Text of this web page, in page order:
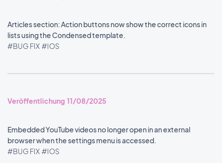
Articles section: Action buttons now show the correct icons in
lists using the Condensed template.
#BUG FIX #IOS
Veröffentlichung 11/08/2025
Embedded YouTube videos no longer open in an external
browser when the settings menu is accessed.
#BUG FIX #IOS